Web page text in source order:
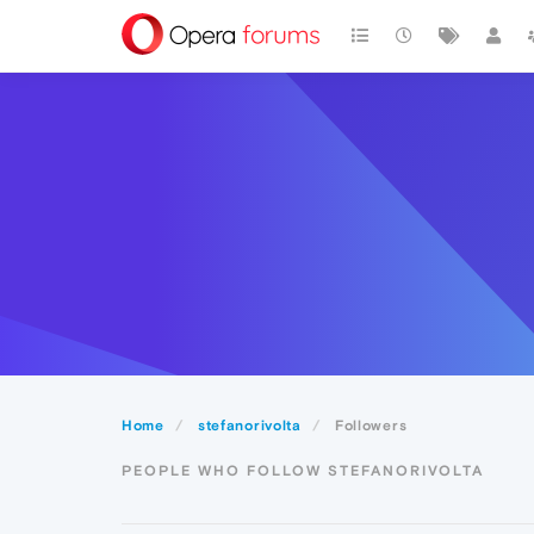
Home stefanorivolta Followers
PEOPLE WHO FOLLOW STEFANORIVOLTA